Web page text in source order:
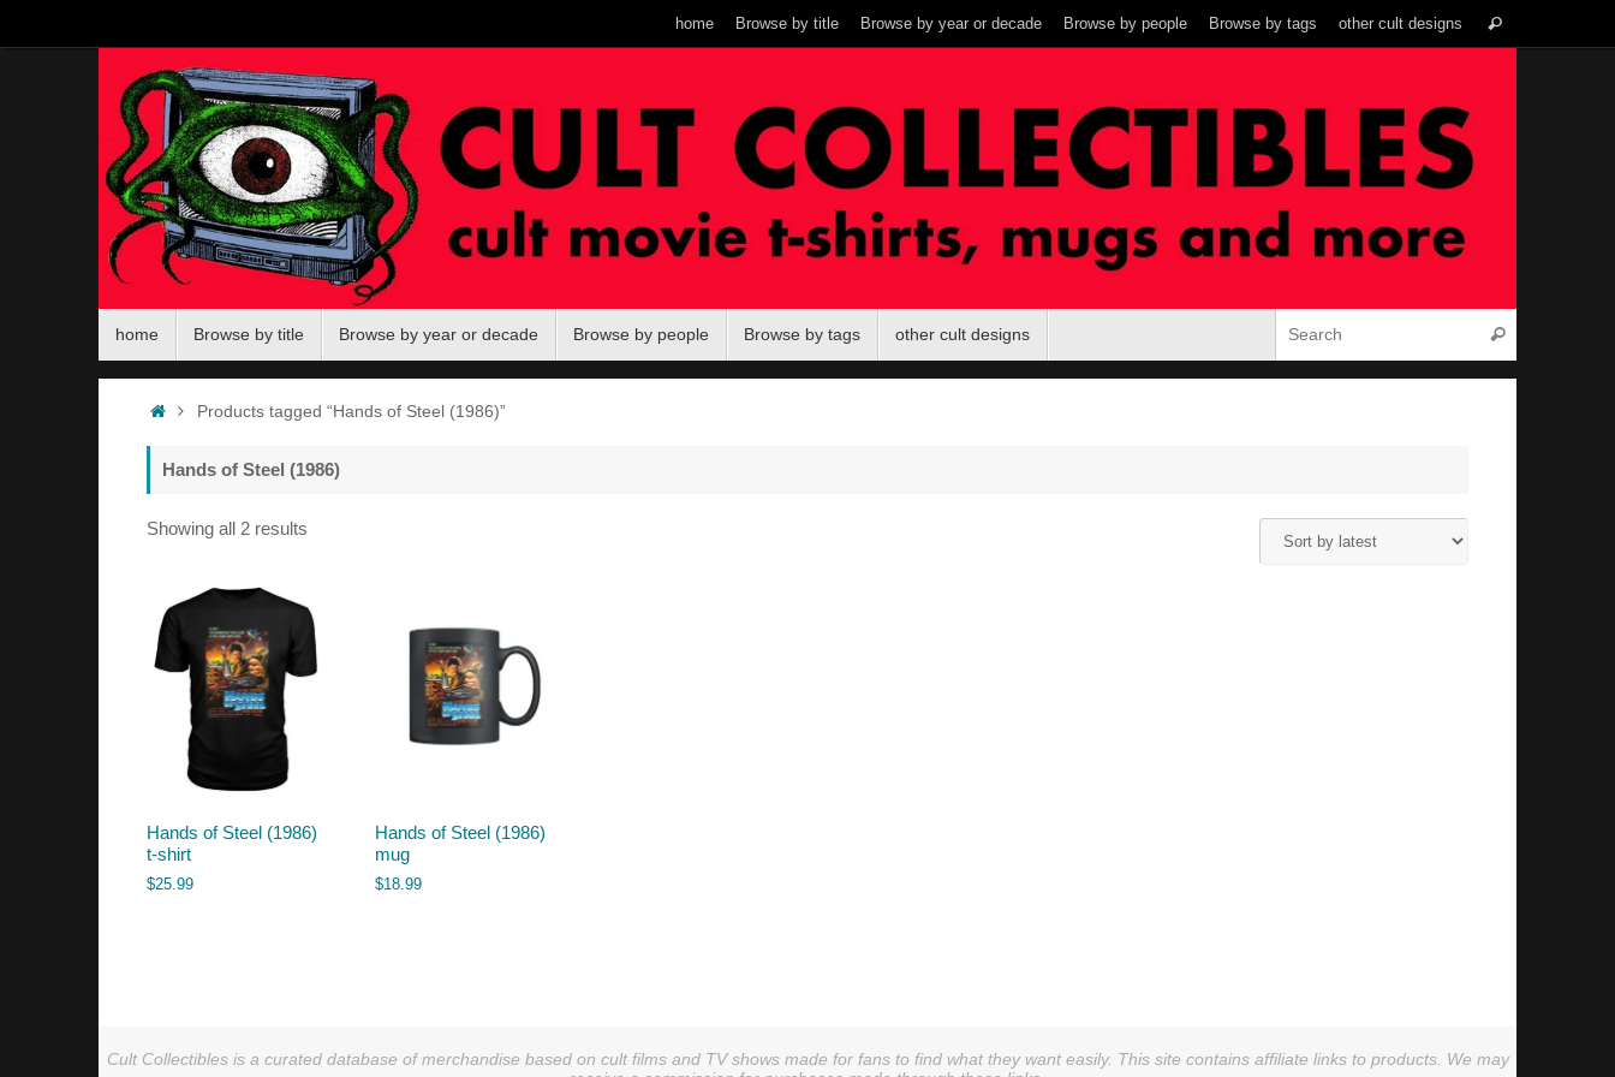
content
home Browse by title Browse by year or decade Browse by people Browse by tags other cult designs Search
home Browse by title Browse by year or decade Browse by people Browse by tags other cult designs Search
HomeProducts tagged “Hands of Steel (1986)”
Hands of Steel (1986)
Showing all 2 results
Hands of Steel (1986)
t-shirt
$25.99
Hands of Steel (1986)
mug
$18.99
Cult Collectibles is a curated database of merchandise based on cult films and TV shows made for fans to find what they want easily. This site contains affiliate links to products. We may